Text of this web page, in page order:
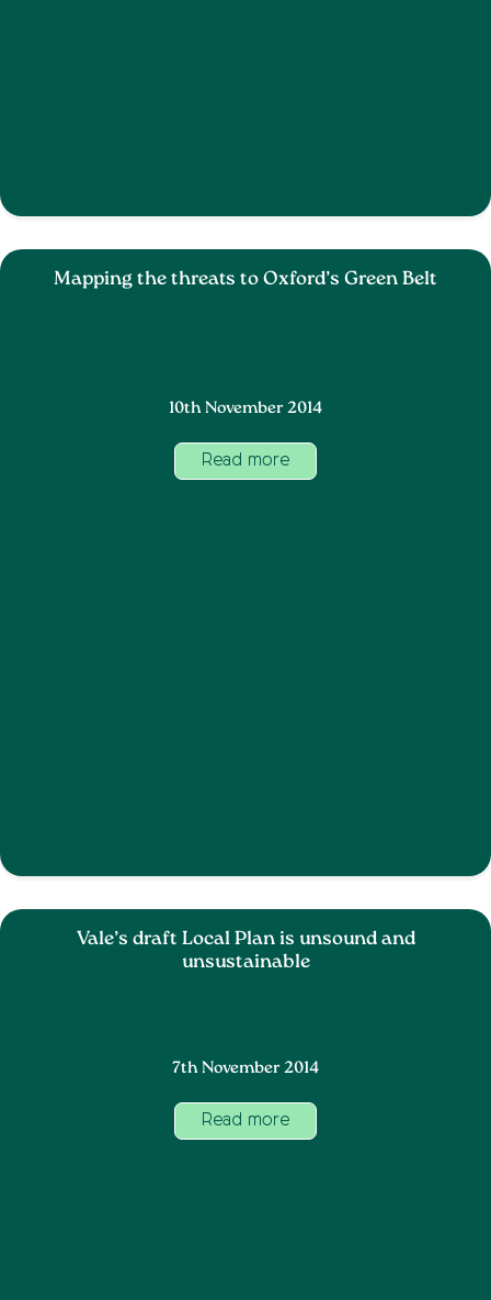
Mapping the threats to Oxford’s Green Belt
10th November 2014
Read more
Vale’s draft Local Plan is unsound and
unsustainable
7th November 2014
Read more